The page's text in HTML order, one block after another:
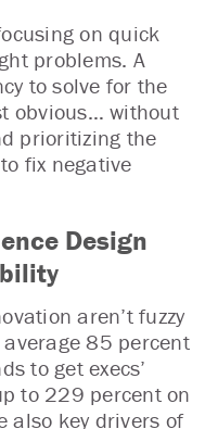
on quick
problems. A
to solve for the
obvious… without
prioritizing the
fix negative
Design
aren’t fuzzy
85 percent
to get execs’
to 229 percent on
also key drivers of